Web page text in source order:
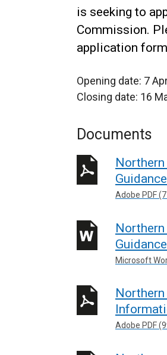
is seeking to
Commission.
application
Opening date: 7
Closing date: 16
Documents
Adobe PDF
Microsoft
Adobe PDF